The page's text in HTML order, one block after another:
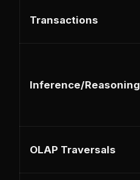
Transactions
Inference/Reasoning
OLAP Traversals